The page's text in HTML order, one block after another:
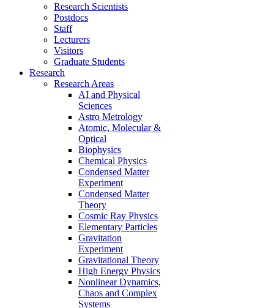
Research Scientists
Postdocs
Staff
Lecturers
Visitors
Graduate Students
Research
Research Areas
AI and Physical
Sciences
Astro Metrology
Atomic, Molecular &
Optical
Biophysics
Chemical Physics
Condensed Matter
Experiment
Condensed Matter
Theory
Cosmic Ray Physics
Elementary Particles
Gravitation
Experiment
Gravitational Theory
High Energy Physics
Nonlinear Dynamics,
Chaos and Complex
Systems